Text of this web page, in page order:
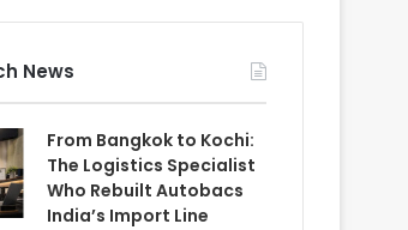
News
From Bangkok to Kochi:
The Logistics Specialist
Who Rebuilt Autobacs
India’s Import Line